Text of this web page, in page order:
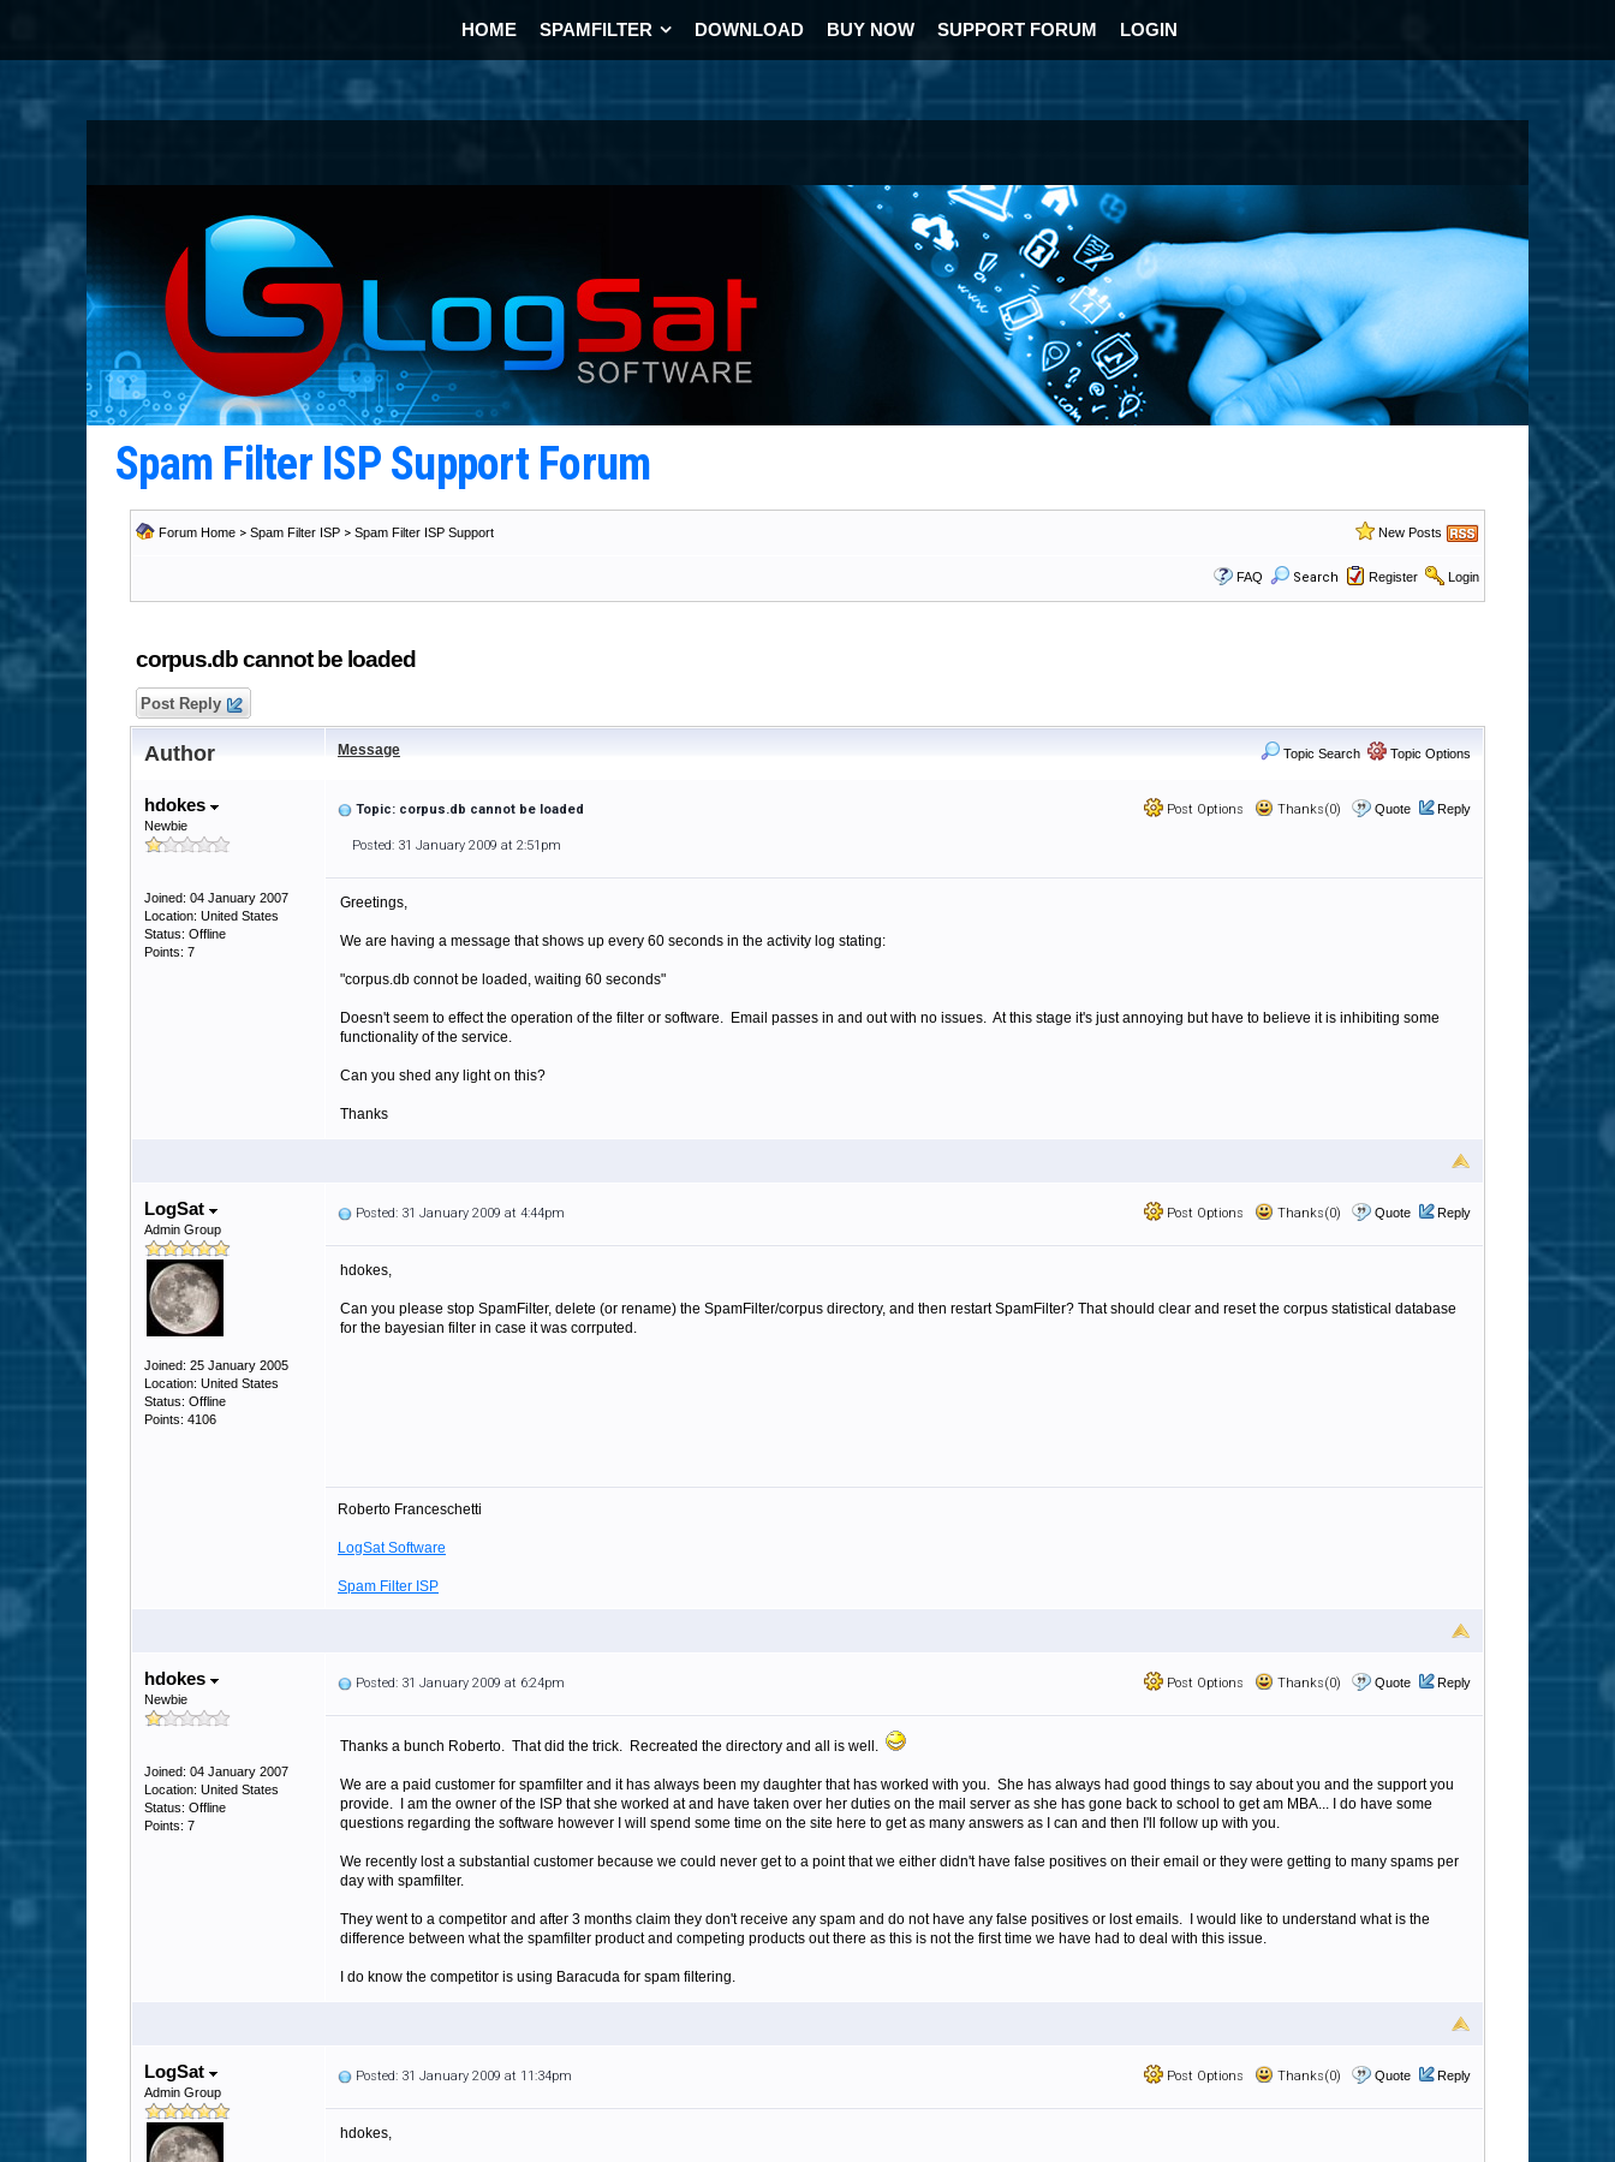
HOME SPAMFILTER DOWNLOAD BUY NOW SUPPORT FORUM LOGIN
Spam Filter ISP Support Forum
Forum Home > Spam Filter ISP > Spam Filter ISP Support New Posts
FAQ Search Register Login
corpus.db cannot be loaded
Post Reply
Author Message Topic Search Topic Options
hdokes
Newbie
Joined: 04 January 2007
Location: United States
Status: Offline
Points: 7
Post Options Thanks(0) Quote Reply
Topic: corpus.db cannot be loaded
Posted: 31 January 2009 at 2:51pm
Greetings,
We are having a message that shows up every 60 seconds in the activity log stating:
"corpus.db connot be loaded, waiting 60 seconds"
Doesn't seem to effect the operation of the filter or software. Email passes in and out with no issues. At this stage it's just annoying but have to believe it is inhibiting some
functionality of the service.
Can you shed any light on this?
Thanks
LogSat
Admin Group
Joined: 25 January 2005
Location: United States
Status: Offline
Points: 4106
Post Options Thanks(0) Quote Reply
Posted: 31 January 2009 at 4:44pm
hdokes,
Can you please stop SpamFilter, delete (or rename) the SpamFilter/corpus directory, and then restart SpamFilter? That should clear and reset the corpus statistical database
for the bayesian filter in case it was corrputed.
Roberto Franceschetti
LogSat Software
Spam Filter ISP
hdokes
Newbie
Joined: 04 January 2007
Location: United States
Status: Offline
Points: 7
Post Options Thanks(0) Quote Reply
Posted: 31 January 2009 at 6:24pm
Thanks a bunch Roberto. That did the trick. Recreated the directory and all is well.
We are a paid customer for spamfilter and it has always been my daughter that has worked with you. She has always had good things to say about you and the support you
provide. I am the owner of the ISP that she worked at and have taken over her duties on the mail server as she has gone back to school to get am MBA... I do have some
questions regarding the software however I will spend some time on the site here to get as many answers as I can and then I'll follow up with you.
We recently lost a substantial customer because we could never get to a point that we either didn't have false positives on their email or they were getting to many spams per
day with spamfilter.
They went to a competitor and after 3 months claim they don't receive any spam and do not have any false positives or lost emails. I would like to understand what is the
difference between what the spamfilter product and competing products out there as this is not the first time we have had to deal with this issue.
I do know the competitor is using Baracuda for spam filtering.
LogSat
Admin Group
Post Options Thanks(0) Quote Reply
Posted: 31 January 2009 at 11:34pm
hdokes,